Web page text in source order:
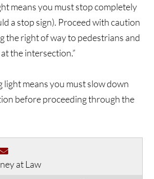
means you must stop completely
a stop sign). Proceed with caution
the right of way to pedestrians and
the intersection.”
light means you must slow down
before proceeding through the
at Law